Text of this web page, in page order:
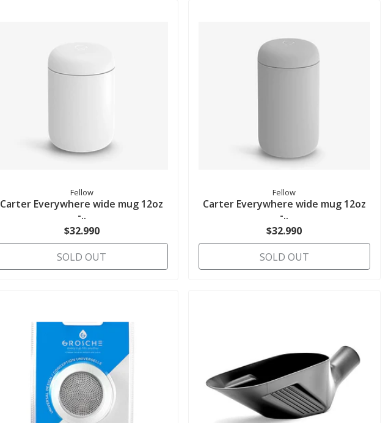
Fellow
Carter Everywhere wide mug 12oz
-..
$32.990
SOLD OUT
Fellow
Carter Everywhere wide mug 12oz
-..
$32.990
SOLD OUT